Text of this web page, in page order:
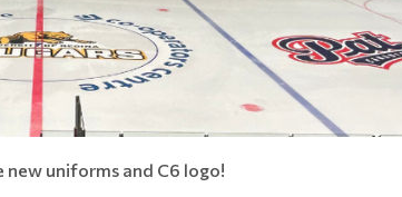
new uniforms and C6 logo!